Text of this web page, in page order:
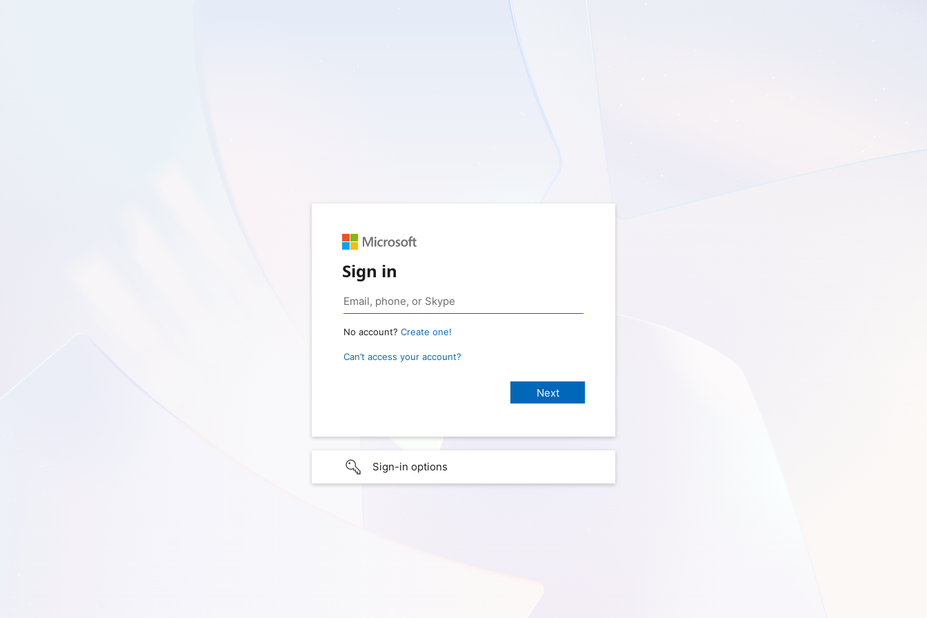
Sign in
No account? Create one!
Can’t access your account?
Sign-in options